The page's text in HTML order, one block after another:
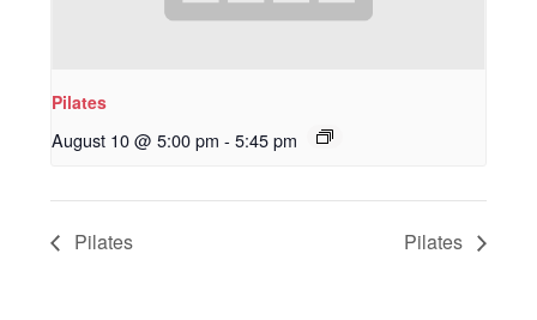
Pilates
August 10 @ 5:00 pm - 5:45 pm
Pilates Pilates